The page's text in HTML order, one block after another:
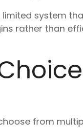
system
rather than
from